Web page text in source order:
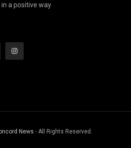
a positive way
News - All Rights Reserved.